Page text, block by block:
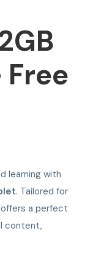
Free
learning with
. Tailored for
a perfect
content,